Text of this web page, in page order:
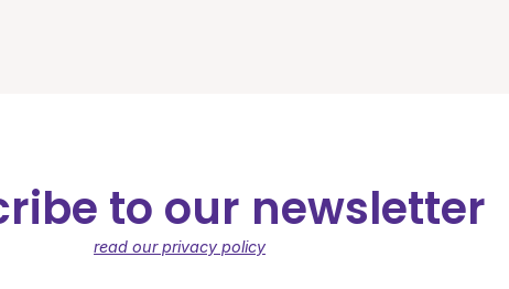
to our newsletter
read our privacy policy